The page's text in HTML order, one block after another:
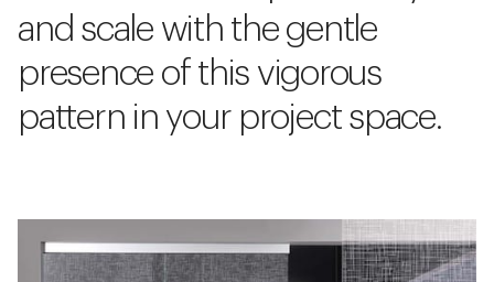
and scale with the gentle
presence of this vigorous
pattern in your project space.